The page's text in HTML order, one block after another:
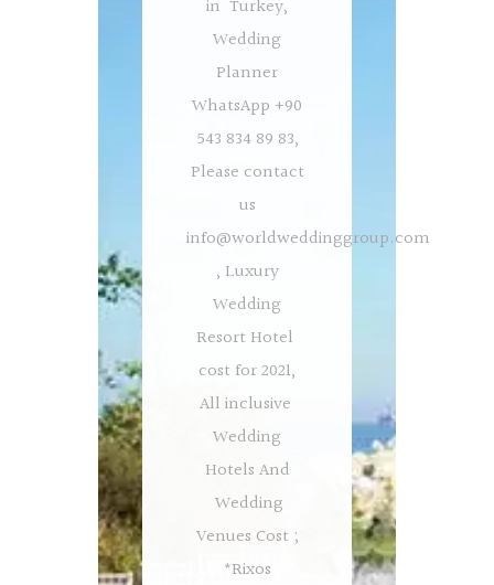
in Turkey,
Wedding
Planner
WhatsApp +90
543 834 89 83,
Please contact
us
info@worldweddinggroup.com
, Luxury
Wedding
Resort Hotel
cost for 2021,
All inclusive
Wedding
Hotels And
Wedding
Venues Cost ;
*Rixos